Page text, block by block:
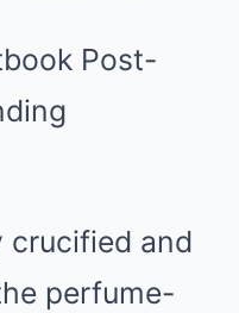
Post-
crucified and
perfume-